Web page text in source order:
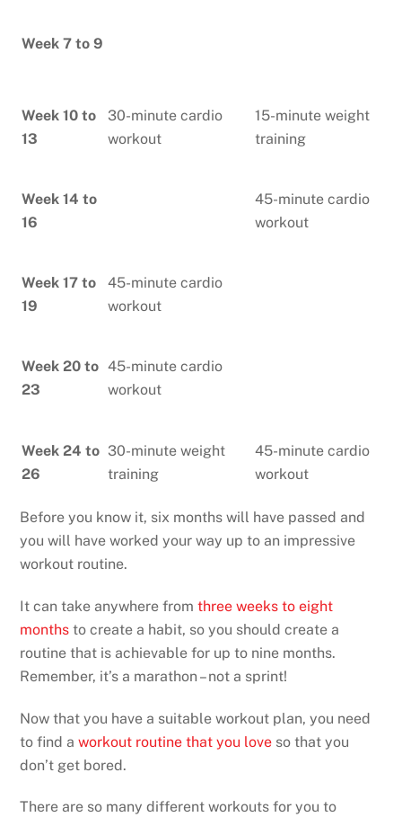
Week 7 to 9
Week 10 to
13
30-minute cardio
workout
15-minute weight
training
Week 14 to
16
45-minute cardio
workout
Week 17 to
19
45-minute cardio
workout
Week 20 to
23
45-minute cardio
workout
Week 24 to
26
30-minute weight
training
45-minute cardio
workout
Before you know it, six months will have passed and
you will have worked your way up to an impressive
workout routine.
It can take anywhere fromthree weeks to eight
months to create a habit, so you should create a
routine that is achievable for up to nine months.
Remember, it’s a marathon – not a sprint!
Now that you have a suitable workout plan, you need
to find aworkout routine that you love so that you
don’t get bored.
There are so many different workouts for you to